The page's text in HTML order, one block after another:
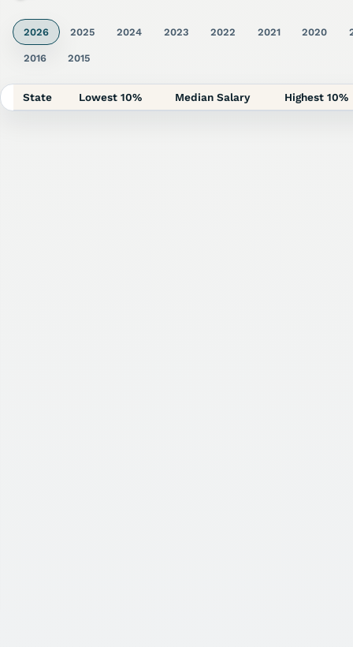
2026 2025 2024 2023 2022 2021 2020
2016 2015
State Lowest 10% Median Salary Highest 10%